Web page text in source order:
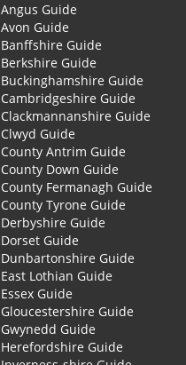
Angus Guide
Avon Guide
Banffshire Guide
Berkshire Guide
Buckinghamshire Guide
Cambridgeshire Guide
Clackmannanshire Guide
Clwyd Guide
County Antrim Guide
County Down Guide
County Fermanagh Guide
County Tyrone Guide
Derbyshire Guide
Dorset Guide
Dunbartonshire Guide
East Lothian Guide
Essex Guide
Gloucestershire Guide
Gwynedd Guide
Herefordshire Guide